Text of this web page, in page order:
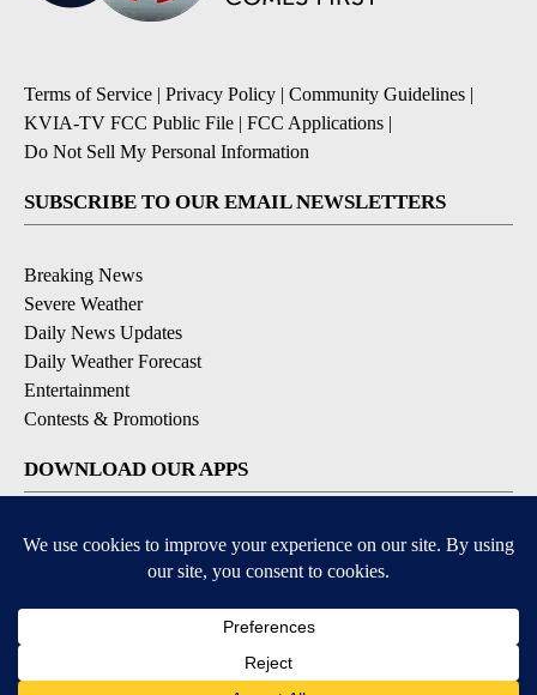
Terms of Service | Privacy Policy | Community Guidelines |
KVIA-TV FCC Public File | FCC Applications |
Do Not Sell My Personal Information
SUBSCRIBE TO OUR EMAIL NEWSLETTERS
Breaking News
Severe Weather
Daily News Updates
Daily Weather Forecast
Entertainment
Contests & Promotions
DOWNLOAD OUR APPS
Available for iOS and Android